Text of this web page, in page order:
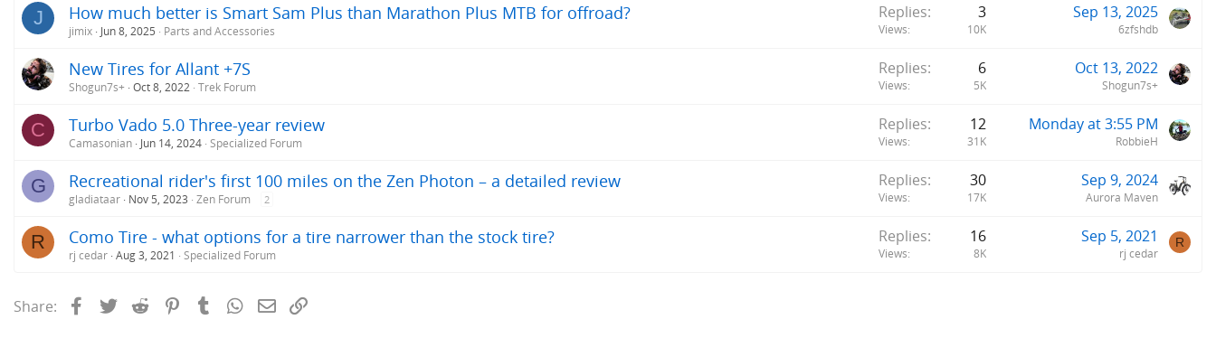
J How much better is Smart Sam Plus than Marathon Plus MTB for offroad?
jimix Jun 8, 2025 Parts and Accessories
Replies 3
Views 10K
Sep 13, 2025
6zfshdb
New Tires for Allant +7S
Shogun7s+ Oct 8, 2022 Trek Forum
Replies 6
Views 5K
Oct 13, 2022
Shogun7s+
C Turbo Vado 5.0 Three-year review
Camasonian Jun 14, 2024 Specialized Forum
Replies 12
Views 31K
Monday at 3:55 PM
RobbieH
G Recreational rider's first 100 miles on the Zen Photon – a detailed review
gladiataar Nov 5, 2023 Zen Forum 2
Replies 30
Views 17K
Sep 9, 2024
Aurora Maven
R Como Tire - what options for a tire narrower than the stock tire?
rj cedar Aug 3, 2021 Specialized Forum
Replies 16
Views 8K
Sep 5, 2021
rj cedar
R
Share: FacebookTwitterReddit PinterestTumblrWhatsApp
Email